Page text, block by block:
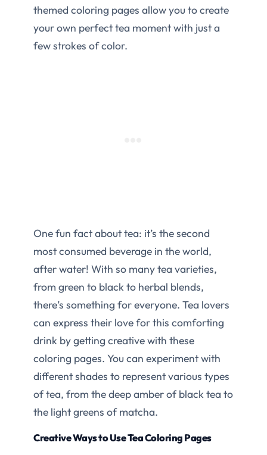
themed coloring pages allow you to create
your own perfect tea moment with just a
few strokes of color.
One fun fact about tea: it’s the second
most consumed beverage in the world,
after water! With so many tea varieties,
from green to black to herbal blends,
there’s something for everyone. Tea lovers
can express their love for this comforting
drink by getting creative with these
coloring pages. You can experiment with
different shades to represent various types
of tea, from the deep amber of black tea to
the light greens of matcha.
Creative Ways to Use Tea Coloring Pages